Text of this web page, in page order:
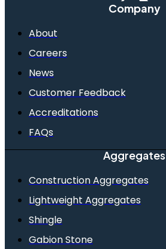
Company
About
Careers
News
Customer Feedback
Accreditations
FAQs
Aggregates
Construction Aggregates
Lightweight Aggregates
Shingle
Gabion Stone